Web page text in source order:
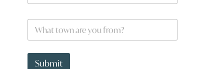
m
W
a
t
h
Submit